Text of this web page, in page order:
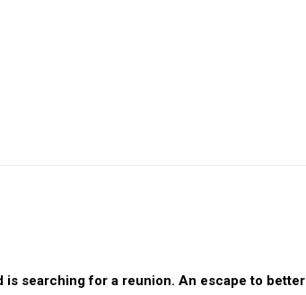
is searching for a reunion. An escape to better